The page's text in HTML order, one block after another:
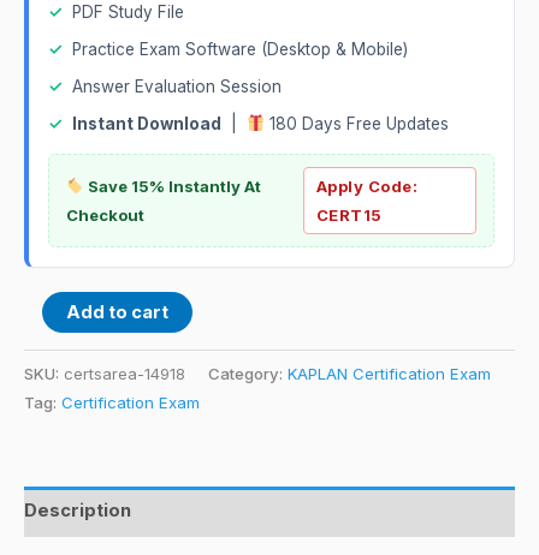
✓
PDF Study File
✓
Practice Exam Software (Desktop & Mobile)
✓ Answer Evaluation Session
✓
Instant Download 180 Days Free Updates
Save 15% Instantly At
Checkout
Apply Code:
CERT15
Add to cart
SKU: certsarea-14918 Category: KAPLAN Certification Exam
Tag: Certification Exam
Description